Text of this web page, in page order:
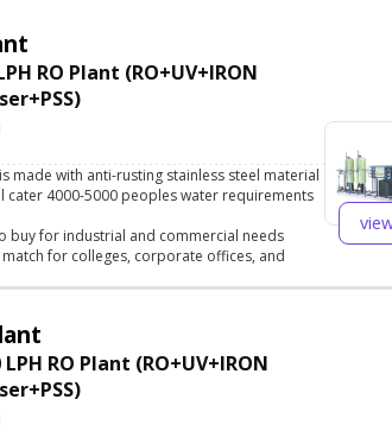
RO Plant (RO+UV+IRON
made with anti-rusting stainless steel material
cater 4000-5000 peoples water requirements
buy for industrial and commercial needs
for colleges, corporate offices, and
RO Plant (RO+UV+IRON